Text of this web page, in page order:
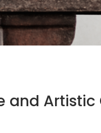
PORT CHARLOTTE 10:
ABOUT AN
by
and